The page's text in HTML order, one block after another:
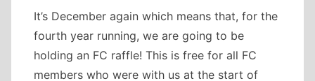
It’s December again which means that, for the
fourth year running, we are going to be
holding an FC raffle! This is free for all FC
members who were with us at the start of